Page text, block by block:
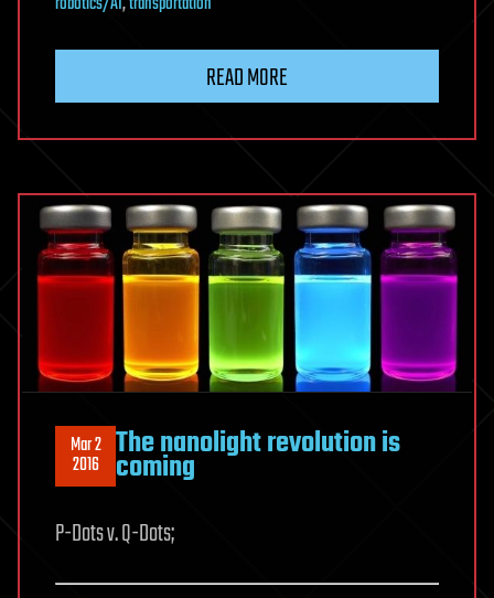
READ MORE
Mar 2
2016 The nanolight revolution is
coming
P-Dots v. Q-Dots;